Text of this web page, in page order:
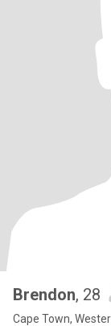
Brendon, 28
Cape Town,